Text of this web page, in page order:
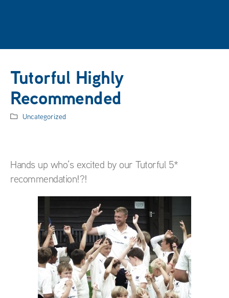
Tutorful Highly
Recommended
Uncategorized
Hands up who’s excited by our Tutorful 5*
recommendation!?!